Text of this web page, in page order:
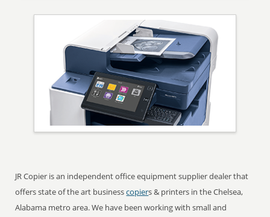
JR Copier is an independent office equipment supplier dealer that
offers state of the art businesscopiers & printers in the Chelsea,
Alabama metro area. We have been working with small and